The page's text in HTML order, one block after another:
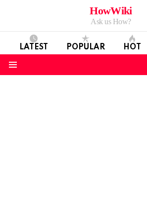
HowWiki
Ask us How?
LATEST POPULAR HOT